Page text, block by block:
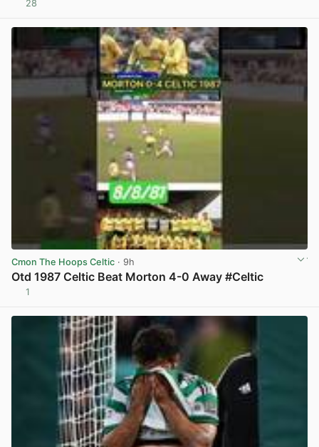
28
Cmon The Hoops Celtic · 9h
Otd 1987 Celtic Beat Morton 4-0 Away #Celtic
1